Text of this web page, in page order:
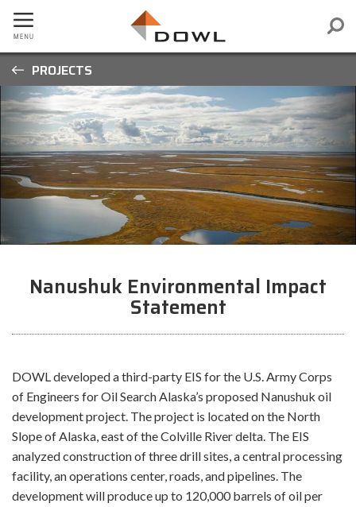
PROJECTS
Nanushuk Environmental Impact
Statement
DOWL developed a third-party EIS for the U.S. Army Corps
of Engineers for Oil Search Alaska’s proposed Nanushuk oil
development project. The project is located on the North
Slope of Alaska, east of the Colville River delta. The EIS
analyzed construction of three drill sites, a central processing
facility, an operations center, roads, and pipelines. The
development will produce up to 120,000 barrels of oil per